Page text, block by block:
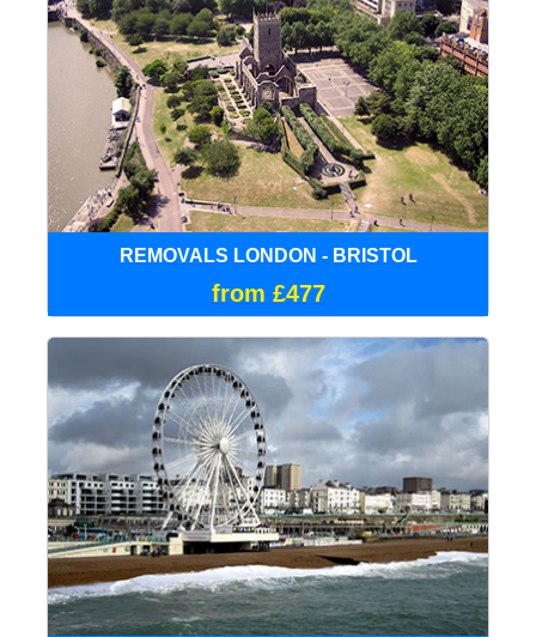
REMOVALS LONDON - BRISTOL
from £477